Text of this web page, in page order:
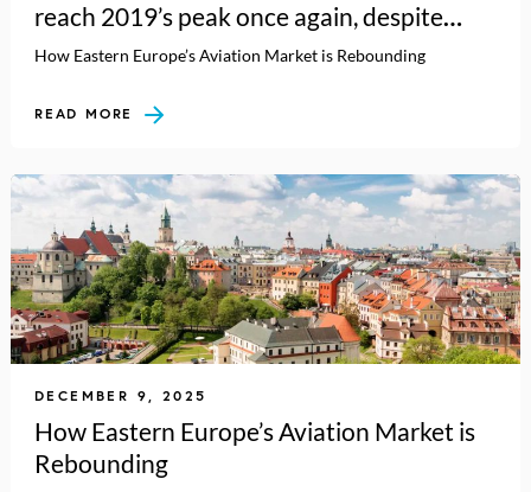
reach 2019’s peak once again, despite
carrying more passengers
How Eastern Europe’s Aviation Market is Rebounding
READ MORE
DECEMBER 9, 2025
How Eastern Europe’s Aviation Market is
Rebounding